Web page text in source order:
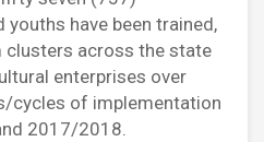
youths have been trained,
clusters across the state
enterprises over
cycles of implementation
2017/2018.